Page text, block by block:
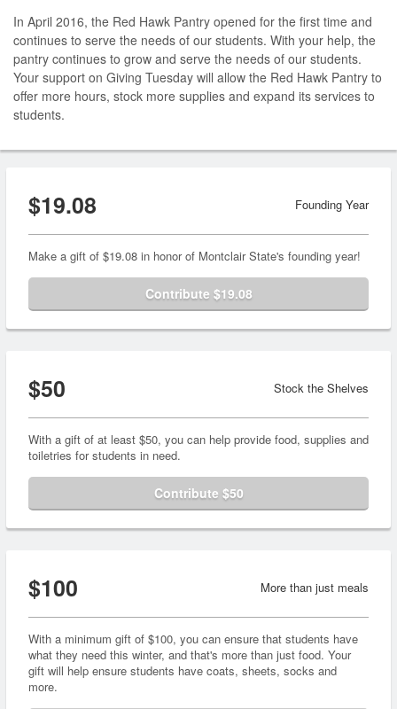
In April 2016, the Red Hawk Pantry opened for the first time and
continues to serve the needs of our students. With your help, the
pantry continues to grow and serve the needs of our students.
Your support on Giving Tuesday will allow the Red Hawk Pantry to
offer more hours, stock more supplies and expand its services to
students.
$19.08 Founding Year
Make a gift of $19.08 in honor of Montclair State's founding year!
Contribute $19.08
$50 Stock the Shelves
With a gift of at least $50, you can help provide food, supplies and
toiletries for students in need.
Contribute $50
$100 More than just meals
With a minimum gift of $100, you can ensure that students have
what they need this winter, and that's more than just food. Your
gift will help ensure students have coats, sheets, socks and
more.